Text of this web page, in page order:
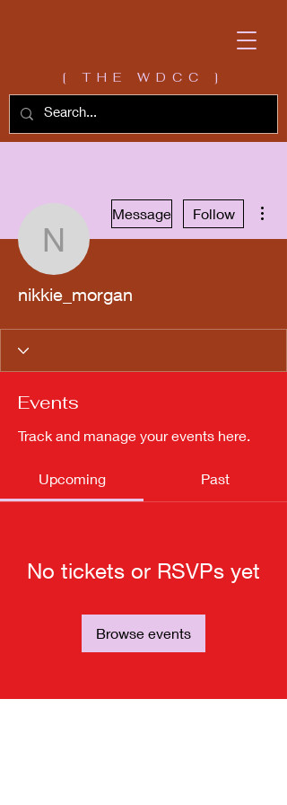
[ THE WDCC ]
nikkie_morgan
Message Follow
nikkie_morgan
Events
Track and manage your events here.
Upcoming Past
No tickets or RSVPs yet
Browse events